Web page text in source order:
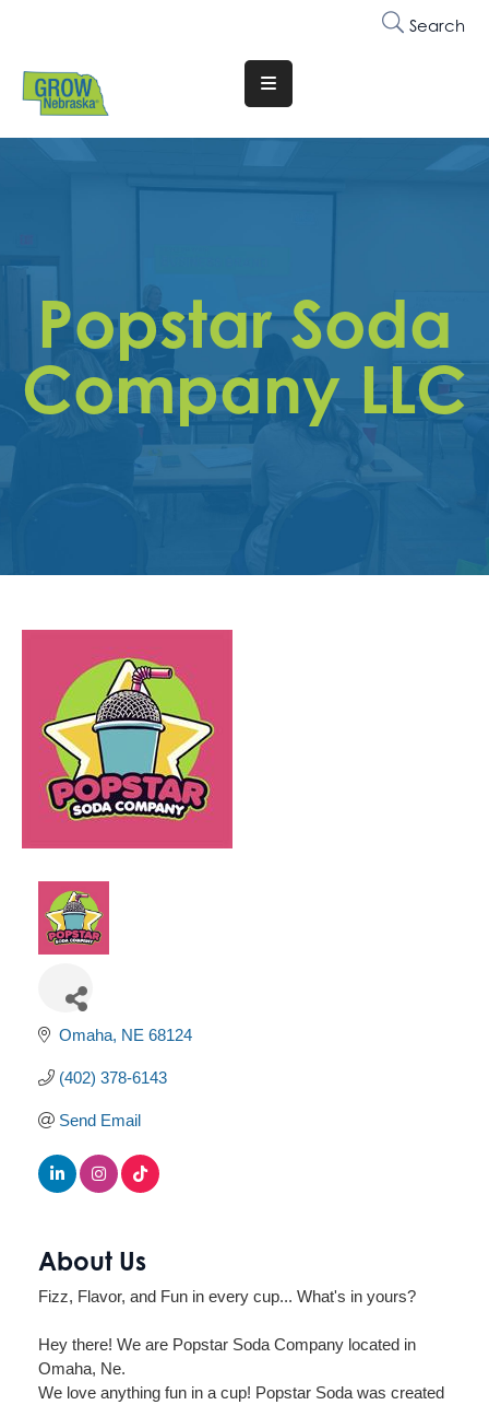
Search
Translate
Website
Why
Join
Membership
Trainings
&
Get
Contact
Popstar Soda
Company LLC
Omaha NE 68124
(402) 378-6143
Send Email
About Us
Fizz, Flavor, and Fun in every cup... What's in yours?
Hey there! We are Popstar Soda Company located in
Omaha, Ne.
We love anything fun in a cup! Popstar Soda was created